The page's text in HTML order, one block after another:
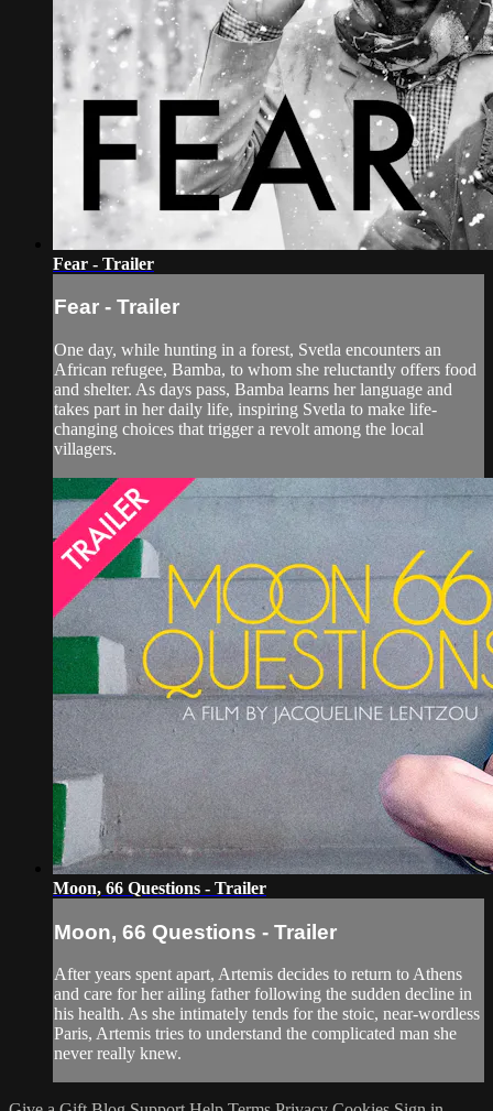
Fear - Trailer
Fear - Trailer
One day, while hunting in a forest, Svetla encounters an
African refugee, Bamba, to whom she reluctantly offers food
and shelter. As days pass, Bamba learns her language and
takes part in her daily life, inspiring Svetla to make life-
changing choices that trigger a revolt among the local
villagers.
Moon, 66 Questions - Trailer
Moon, 66 Questions - Trailer
After years spent apart, Artemis decides to return to Athens
and care for her ailing father following the sudden decline in
his health. As she intimately tends for the stoic, near-wordless
Paris, Artemis tries to understand the complicated man she
never really knew.